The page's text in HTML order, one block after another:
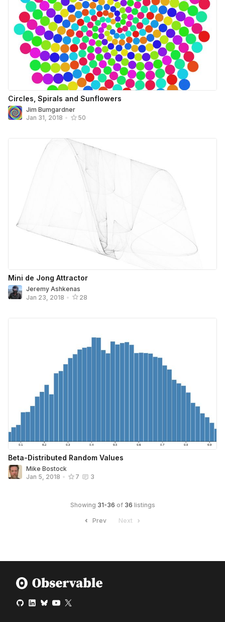
Circles, Spirals and Sunflowers
Jim Bumgardner
Jan 31, 2018 • 50
Mini de Jong Attractor
Jeremy Ashkenas
Jan 23, 2018 • 28
Beta-Distributed Random Values
Mike Bostock
Jan 5, 2018 • 7 3
Showing 31-36 of 36 listings
Prev Next